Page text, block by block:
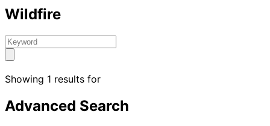
Wildfire
Showing 1 results for
Advanced Search